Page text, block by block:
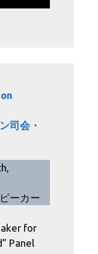
司会・
ーカー
for
Panel